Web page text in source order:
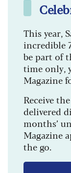
This year,
incredible
be part of
time only,
Magazine
Receive
delivered
months’
Magazine
the go.